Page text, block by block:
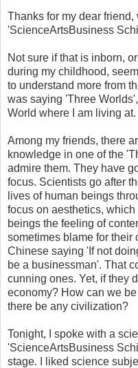
Thanks for my dear
'ScienceArtsBusiness
Not sure if that is inborn,
during my childhood,
to understand more from
was saying 'Three
World where I am living at.
Among my friends, there
knowledge in one of the
admire them. They have
focus. Scientists go after
lives of human beings
focus on aesthetics,
beings the feeling of
sometimes blame for their
Chinese saying 'If not
be a businessman'. That
cunning ones. Yet, if they
economy? How can we
there be any civilization?
Tonight, I spoke with a
'ScienceArtsBusiness
stage. I liked science